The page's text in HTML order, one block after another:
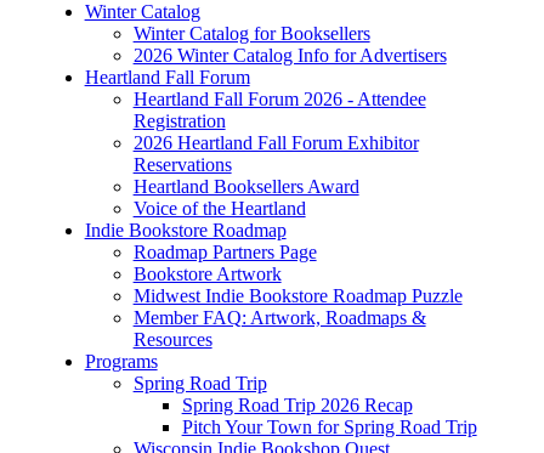
Winter Catalog
Winter Catalog for Booksellers
2026 Winter Catalog Info for Advertisers
Heartland Fall Forum
Heartland Fall Forum 2026 - Attendee
Registration
2026 Heartland Fall Forum Exhibitor
Reservations
Heartland Booksellers Award
Voice of the Heartland
Indie Bookstore Roadmap
Roadmap Partners Page
Bookstore Artwork
Midwest Indie Bookstore Roadmap Puzzle
Member FAQ: Artwork, Roadmaps &
Resources
Programs
Spring Road Trip
Spring Road Trip 2026 Recap
Pitch Your Town for Spring Road Trip
Wisconsin Indie Bookshop Quest